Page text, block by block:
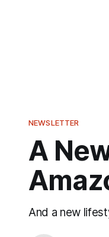
NEWSLETTER
A
And a new